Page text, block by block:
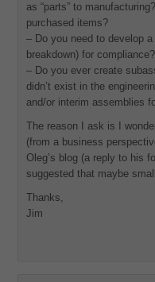
as “parts” to
purchased items?
– Do you need to develop
breakdown) for compliance?
– Do you ever create
didn’t exist in the
and/or interim assemblies
The reason I ask is I
(from a business
Oleg’s blog (a reply to his
suggested that maybe
Thanks,
Jim